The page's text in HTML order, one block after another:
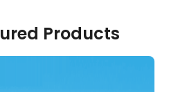
Products